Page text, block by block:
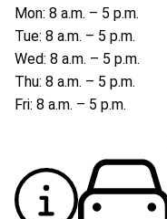
Mon: 8 a.m. – 5 p.m.
Tue: 8 a.m. – 5 p.m.
Wed: 8 a.m. – 5 p.m.
Thu: 8 a.m. – 5 p.m.
Fri: 8 a.m. – 5 p.m.